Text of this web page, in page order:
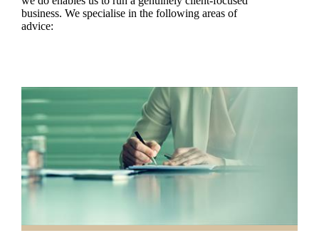
business. We specialise in the following areas of
advice: